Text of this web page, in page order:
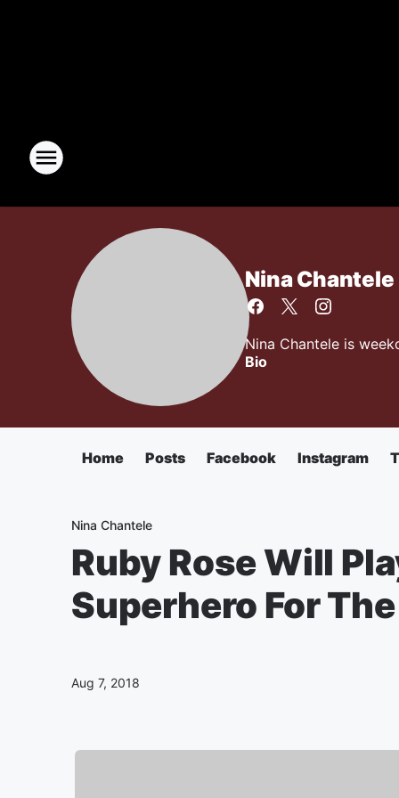
Nina Chantele
Nina Chantele is
Bio
Home Posts Facebook Instagram
Nina Chantele
Ruby Rose Will
Superhero For
Aug 7, 2018